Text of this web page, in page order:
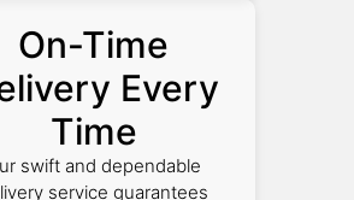
On-Time
Every
Time
swift and dependable
service guarantees